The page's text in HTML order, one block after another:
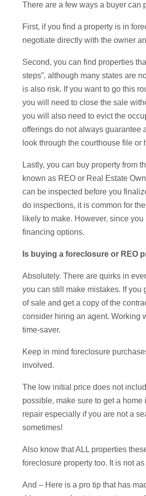
There are a few ways a buyer can
First, if you find a property is in
negotiate directly with the owner
Second, you can find properties
steps”, although many states are
is also risk. If you want to go this
you will need to close the sale
you will also need to evict the
offerings do not always guarantee
look through the courthouse file
Lastly, you can buy property from
known as REO or Real Estate
can be inspected before you
do inspections, it is common for
likely to make. However, since
financing options.
Is buying a foreclosure or REO
Absolutely. There are quirks in
you can still make mistakes. If you
of sale and get a copy of the
consider hiring an agent. Working
time-saver.
Keep in mind foreclosure
involved.
The low initial price does not
possible, make sure to get a
repair especially if you are not a
sometimes!
Also know that ALL properties
foreclosure property too. It is not
And – Here is a pro tip that has